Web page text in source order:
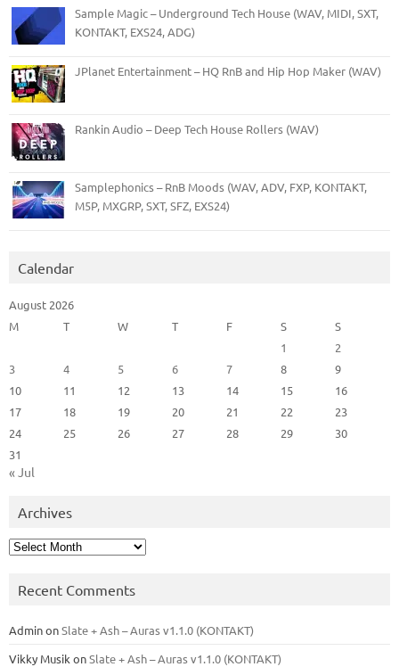
Sample Magic – Underground Tech House (WAV, MIDI, SXT,
KONTAKT, EXS24, ADG)
JPlanet Entertainment – HQ RnB and Hip Hop Maker (WAV)
Rankin Audio – Deep Tech House Rollers (WAV)
Samplephonics – RnB Moods (WAV, ADV, FXP, KONTAKT,
M5P, MXGRP, SXT, SFZ, EXS24)
Calendar
August 2026
M
T W T F S
S
1
2
3
4 5 6 7 8
9
10
11 12 13 14 15
16
17
18 19 20 21 22
23
24
25 26 27 28 29
30
31
« Jul
Archives
Archives
Recent Comments
AdminonSlate + Ash – Auras v1.1.0 (KONTAKT)
Vikky Musik onSlate + Ash – Auras v1.1.0 (KONTAKT)